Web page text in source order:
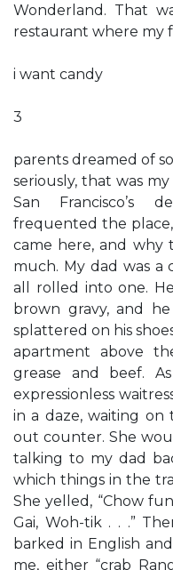
Wonderland. That
restaurant where my
i want candy
3
parents dreamed of
seriously, that was
San Francisco’s
frequented the
came here, and why
much. My dad was a
all rolled into one.
brown gravy, and
splattered on his
apartment above
grease and beef.
expressionless
in a daze, waiting
out counter. She
talking to my dad
which things in the
She yelled, “Chow
Gai, Woh-tik . . .”
barked in English
me, either “crab